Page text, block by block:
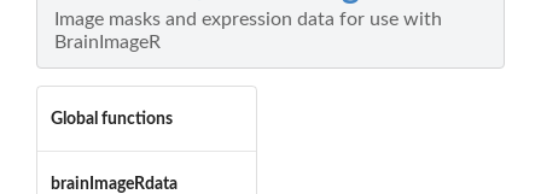
Image masks and expression data for use with
BrainImageR
Global functions
brainImageRdata